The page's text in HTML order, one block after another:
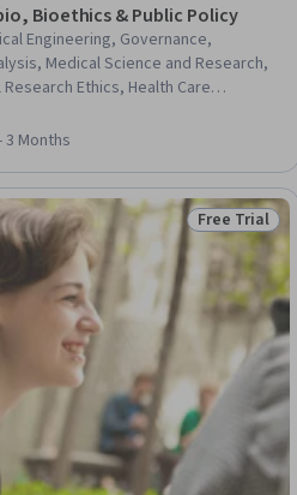
Bioethics & Public Policy
Engineering, Governance,
Medical Science and Research,
Ethics, Health Care
Health Policy, Public Policies, Policy
Environmental Issue,
3 Months
Status: Free
Free Trial